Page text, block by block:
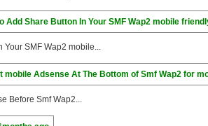
Add Share Button In Your SMF Wap2 mobile
Your SMF Wap2 mobile...
mobile Adsense At The Bottom of Smf Wap2 for
Before Smf Wap2...